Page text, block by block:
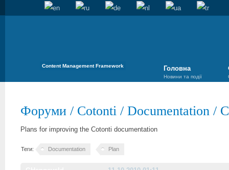
Content Management Framework Головна
Новини та події
Форуми / Cotonti / Documentation /
Plans for improving the Cotonti documentation
Теги: Documentation Plan